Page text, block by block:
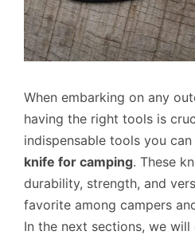
When embarking on any
having the right tools is
indispensable tools you
knife for camping. These
durability, strength, and
favorite among campers
In the next sections, we will